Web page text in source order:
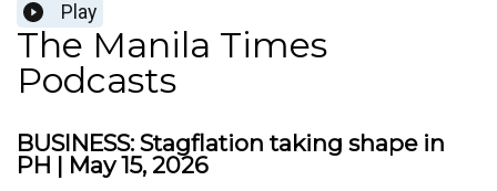
Play
The Manila Times
Podcasts
BUSINESS: Stagflation taking shape in
PH | May 15, 2026